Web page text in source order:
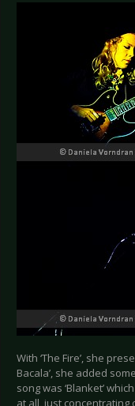
With ‘The Fire’, she
Bacala’, she added
song was ‘Blanket’
at all, just concentrating